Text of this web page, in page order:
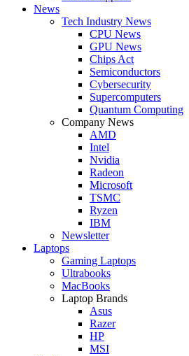
News
Tech Industry News
CPU News
GPU News
Chips Act
Semiconductors
Cybersecurity
Supercomputers
Quantum Computing
Company News
AMD
Intel
Nvidia
Radeon
Microsoft
TSMC
Ryzen
IBM
Newsletter
Laptops
Gaming Laptops
Ultrabooks
MacBooks
Laptop Brands
Asus
Razer
HP
MSI